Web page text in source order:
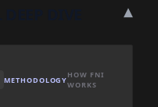
▾
METHODOLOGYHOW FNI
WORKS